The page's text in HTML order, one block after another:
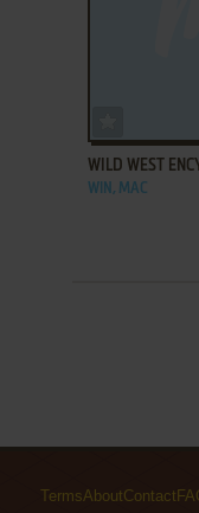
WILD WEST
WIN, MAC
TermsAboutContact